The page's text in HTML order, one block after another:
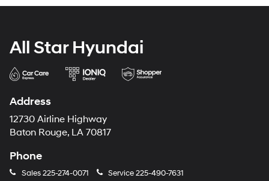
All Star Hyundai
Address
12730 Airline Highway
Baton Rouge, LA 70817
Phone
Sales225-274-0071 Service225-490-7631